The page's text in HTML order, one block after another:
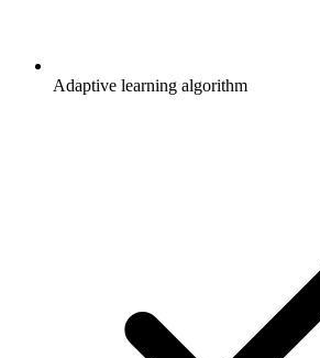
Adaptive learning algorithm